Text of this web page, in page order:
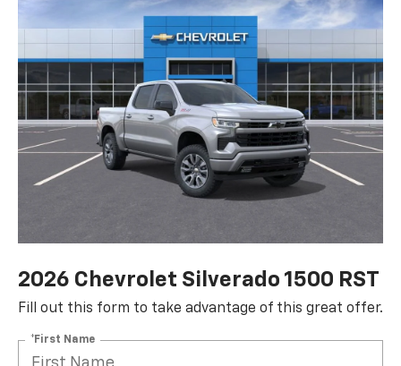
2026 Chevrolet Silverado 1500 RST
Fill out this form to take advantage of this great offer.
*First Name